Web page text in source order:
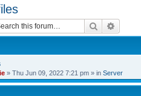
Search
» Thu Jun 09, 2022 7:21 pm » in Server